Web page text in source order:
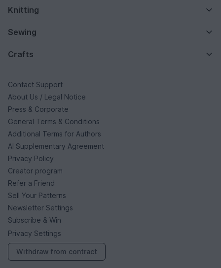
Knitting
Sewing
Crafts
Contact Support
About Us / Legal Notice
Press & Corporate
General Terms & Conditions
Additional Terms for Authors
AI Supplementary Agreement
Privacy Policy
Creator program
Refer a Friend
Sell Your Patterns
Newsletter Settings
Subscribe & Win
Privacy Settings
Withdraw from contract